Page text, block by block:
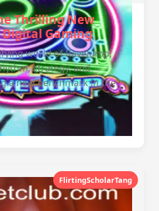
Thrilling New
Gaming
world of RaveJump, a
strategy, and
a new benchmark in the
FlirtingScholarTang